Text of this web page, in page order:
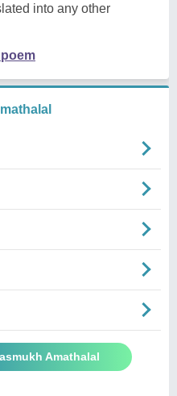
into any other
Amathalal